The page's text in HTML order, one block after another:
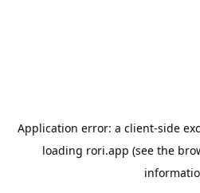
Application error: a client-side
loading rori.app (see the